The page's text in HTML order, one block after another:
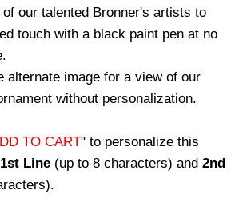
of our talented Bronner's artists to
touch with a black paint pen at no
alternate image for a view of our
without personalization.
TO CART" to personalize this
1st Line (up to 8 characters) and 2nd